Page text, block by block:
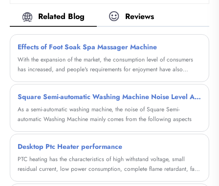
Baby Clothes Mini Washing Machine with
Dryer which is of high quality directly with
low price.
Related Blog Reviews
Effects of Foot Soak Spa Massager Machine
With the expansion of the market, the consumption level of consumers
has increased, and people's requirements for enjoyment have also
Square Semi-automatic Washing Machine Noise Level Analysis
As a semi-automatic washing machine, the noise of Square Semi-
automatic Washing Machine mainly comes from the following aspects
Desktop Ptc Heater performance
PTC heating has the characteristics of high withstand voltage, small
residual current, low power consumption, complete flame retardant, fast